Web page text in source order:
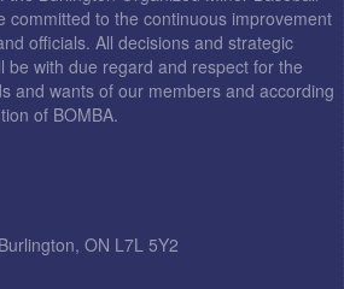
committed to the continuous improvement
officials. All decisions and strategic
be with due regard and respect for the
and wants of our members and according
of BOMBA.
ON L7L 5Y2